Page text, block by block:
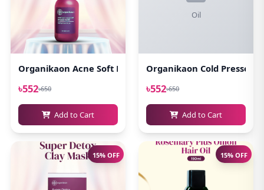
Organikaon Acne Soft Moisture Infusion Toner 100ml
৳552৳650
Add to Cart
Oil
Organikaon Cold Pressed
৳552৳650
Add to Cart
15% OFF 15% OFF